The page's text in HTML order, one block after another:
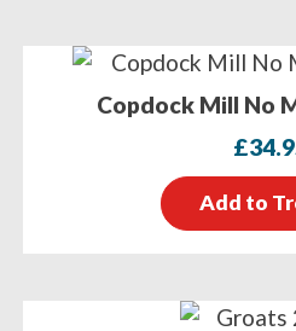
Copdock Mill No
£
Add to